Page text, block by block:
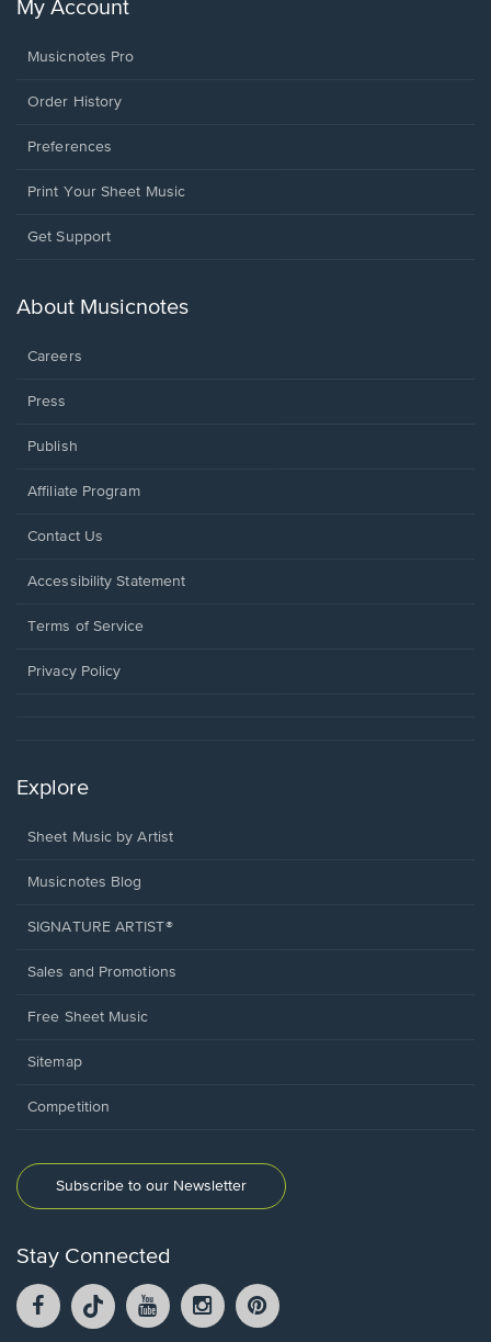
My Account
Musicnotes Pro
Order History
Preferences
Print Your Sheet Music
Opens
new
Get Support
About Musicnotes
Careers
Press
Publish
Affiliate Program
Opens
a
window.
Contact Us
Opens
a
window.
Accessibility Statement
Terms of Service
Privacy Policy
Explore
Sheet Music by Artist
Musicnotes Blog
SIGNATURE ARTIST®
Sales and Promotions
Free Sheet Music
Sitemap
Competition
Subscribe to our Newsletter
Stay Connected
Facebook
opens
TikTok
opens
YouTube
opens
Instagram
opens
opens